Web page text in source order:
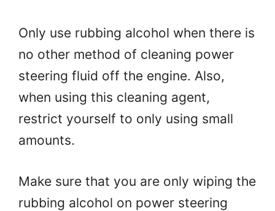
Only use rubbing alcohol when there is
no other method of cleaning power
steering fluid off the engine. Also,
when using this cleaning agent,
restrict yourself to only using small
amounts.
Make sure that you are only wiping the
rubbing alcohol on power steering